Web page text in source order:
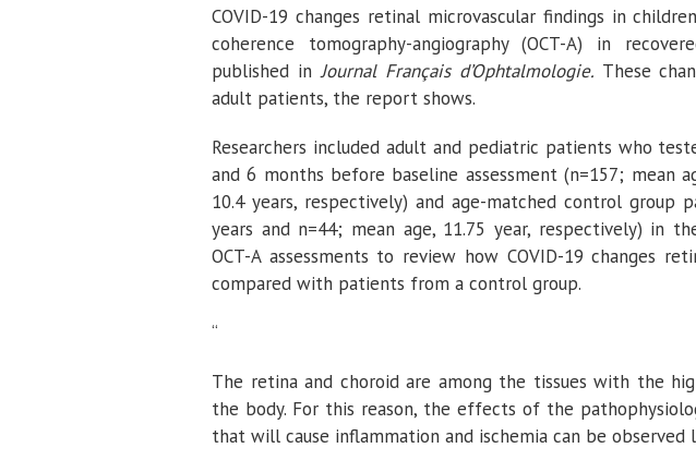
in
COVID-19 changes retinal microvascular findings in
coherence tomography-angiography (OCT-A) in
published inJournal Français d’Ophtalmologie. These
adult patients, the report shows.
Researchers included adult and pediatric patients who
and 6 months before baseline assessment (n=157; mean
10.4 years, respectively) and age-matched control group
years and n=44; mean age, 11.75 year, respectively) in
OCT-A assessments to review how COVID-19 changes
compared with patients from a control group.
“
The retina and choroid are among the tissues with the
the body. For this reason, the effects of the
that will cause inflammation and ischemia can be observed